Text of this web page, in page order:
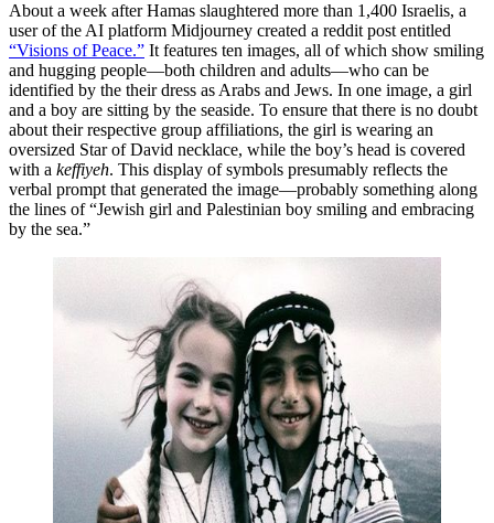
About a week after Hamas slaughtered more than 1,400 Israelis, a
user of the AI platform Midjourney created a reddit post entitled
“Visions of Peace.” It features ten images, all of which show smiling
and hugging people—both children and adults—who can be
identified by the their dress as Arabs and Jews. In one image, a girl
and a boy are sitting by the seaside. To ensure that there is no doubt
about their respective group affiliations, the girl is wearing an
oversized Star of David necklace, while the boy’s head is covered
with a keffiyeh. This display of symbols presumably reflects the
verbal prompt that generated the image—probably something along
the lines of “Jewish girl and Palestinian boy smiling and embracing
by the sea.”